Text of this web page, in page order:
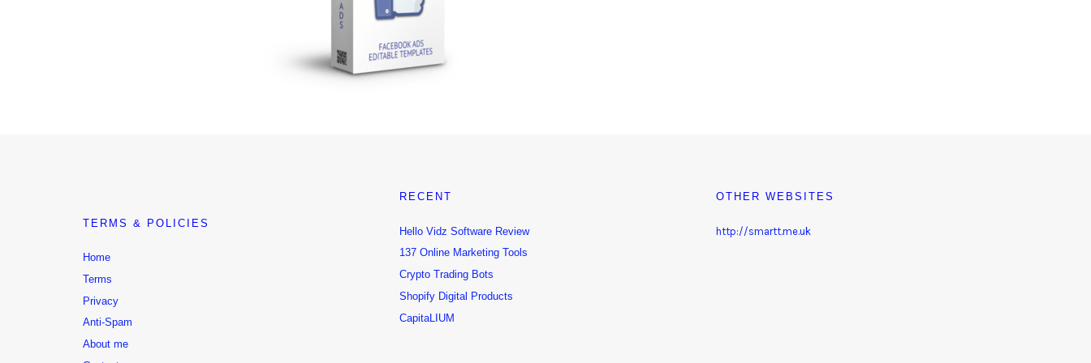
TERMS & POLICIES
Home
Terms
Privacy
Anti-Spam
About me
RECENT
Hello Vidz Software Review
137 Online Marketing Tools
Crypto Trading Bots
Shopify Digital Products
CapitaLIUM
OTHER WEBSITES
http://smartt.me.uk